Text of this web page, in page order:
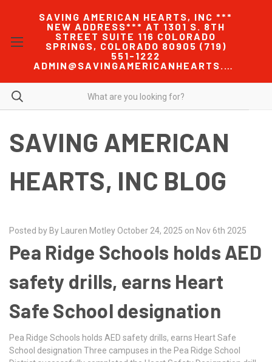
SAVING AMERICAN HEARTS, INC ***
NEW ADDRESS*** AT 1301 S. 8TH
STREET SUITE 116 COLORADO
SPRINGS, COLORADO 80905 (719)
551-1222
ADMIN@SAVINGAMERICANHEARTS.COM
SAVING AMERICAN
HEARTS, INC BLOG
Posted by By Lauren Motley October 24, 2025 on Nov 6th 2025
Pea Ridge Schools holds AED
safety drills, earns Heart
Safe School designation
Pea Ridge Schools holds AED safety drills, earns Heart Safe
School designation Three campuses in the Pea Ridge School